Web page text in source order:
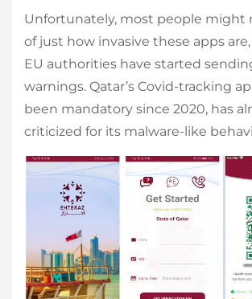
Unfortunately, most people might
of just how invasive these apps
EU authorities have started
warnings. Qatar’s Covid-tracking
been mandatory since 2020, has
criticized for its malware-like